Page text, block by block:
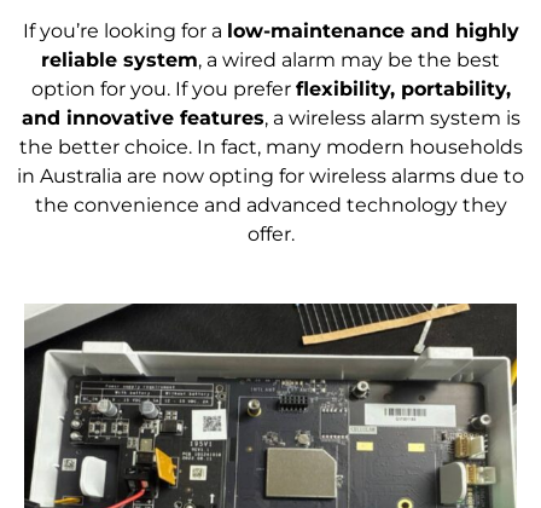
If you’re looking for a low-maintenance and highly
reliable system, a wired alarm may be the best
option for you. If you prefer flexibility, portability,
and innovative features, a wireless alarm system is
the better choice. In fact, many modern households
in Australia are now opting for wireless alarms due to
the convenience and advanced technology they
offer.